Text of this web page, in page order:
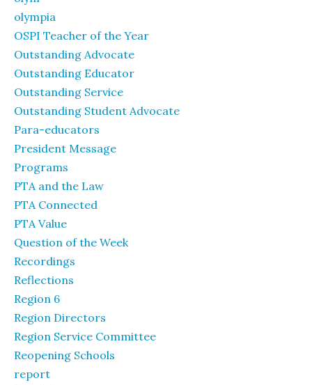
olympia
OSPI Teacher of the Year
Outstanding Advocate
Outstanding Educator
Outstanding Service
Outstanding Student Advocate
Para-educators
President Message
Programs
PTA and the Law
PTA Connected
PTA Value
Question of the Week
Recordings
Reflections
Region 6
Region Directors
Region Service Committee
Reopening Schools
report